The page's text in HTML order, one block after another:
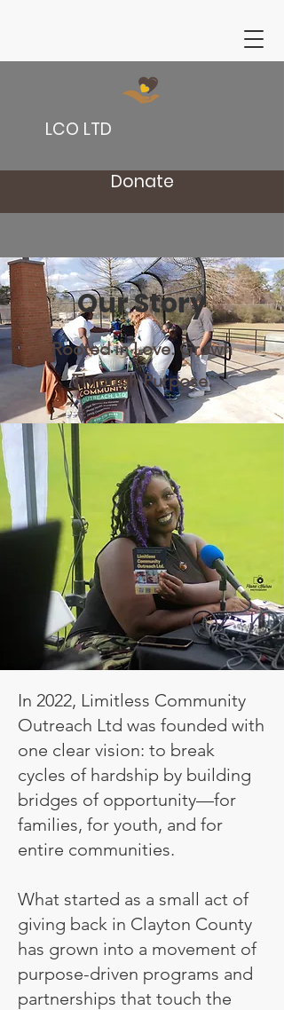
LCO LTD
Donate
Our Story
Rooted in Love. Grown
Through Purpose.
In 2022, Limitless Community
Outreach Ltd was founded with
one clear vision: to break
cycles of hardship by building
bridges of opportunity—for
families, for youth, and for
entire communities.
What started as a small act of
giving back in Clayton County
has grown into a movement of
purpose-driven programs and
partnerships that touch the